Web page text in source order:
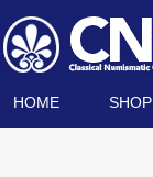
HOME SHOP